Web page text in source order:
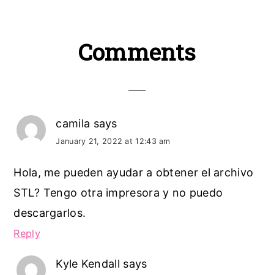
ReaderComments
camila says
January 21, 2022 at 12:43 am
Hola, me pueden ayudar a obtener el archivo
STL? Tengo otra impresora y no puedo
descargarlos.
Reply
Kyle Kendall says